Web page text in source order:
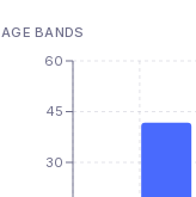
AGE BANDS
30
45
60